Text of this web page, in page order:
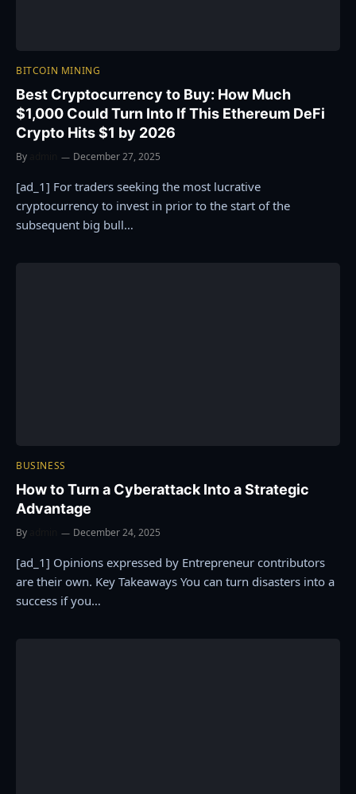
BITCOIN MINING
Best Cryptocurrency to Buy: How Much
$1,000 Could Turn Into If This Ethereum DeFi
Crypto Hits $1 by 2026
By December 27, 2025
[ad_1] For traders seeking the most lucrative
cryptocurrency to invest in prior to the start of the
subsequent big bull…
BUSINESS
How to Turn a Cyberattack Into a Strategic
Advantage
By December 24, 2025
[ad_1] Opinions expressed by Entrepreneur contributors
are their own. Key Takeaways You can turn disasters into a
success if you…